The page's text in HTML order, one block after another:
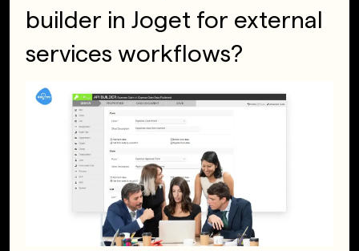
builder in Joget for external
services workflows?